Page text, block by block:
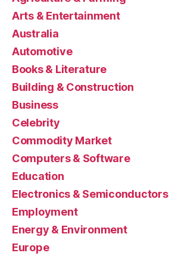
Arts & Entertainment
Australia
Automotive
Books & Literature
Building & Construction
Business
Celebrity
Commodity Market
Computers & Software
Education
Electronics & Semiconductors
Employment
Energy & Environment
Europe